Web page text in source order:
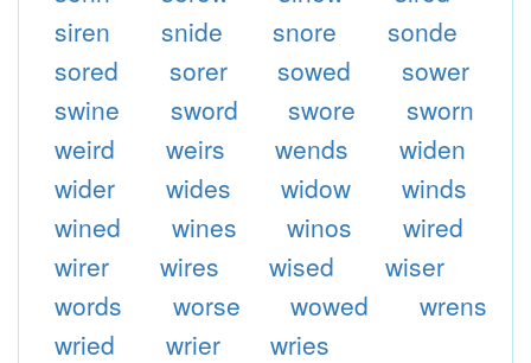
siren
snide snore
sonde
sored
sorer sowed
sower
swine
sword swore
sworn
weird
weirs wends
widen
wider
wides widow
winds
wined
wines winos
wired
wirer
wires wised
wiser
words
worse wowed
wrens
wried
wrier wries